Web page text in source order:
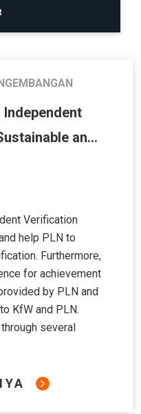
and
Java
Verification
help PLN to
Furthermore,
for achievement
by PLN and
KfW and PLN.
several